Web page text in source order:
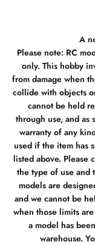
A
Please note: RC
only. This hobby
from damage when
collide with objects
cannot be held
through use, and as
warranty of any
used if the item has
listed above. Please
the type of use and
models are
and we cannot be
when those limits
a model has
warehouse.